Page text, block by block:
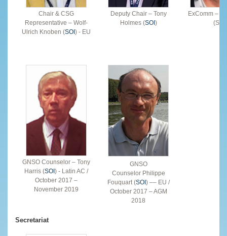
Chair & CSG
Representative – Wolf-
Ulrich Knoben (SOI) - EU
Deputy Chair – Tony
Holmes (SOI)
ExComm –
(SOI)
GNSO Counselor – Tony
Harris (SOI) - Latin AC /
October 2017 –
November 2019
GNSO
Counselor Philippe
Fouquart (SOI) –– EU /
October 2017 – AGM
2018
Secretariat